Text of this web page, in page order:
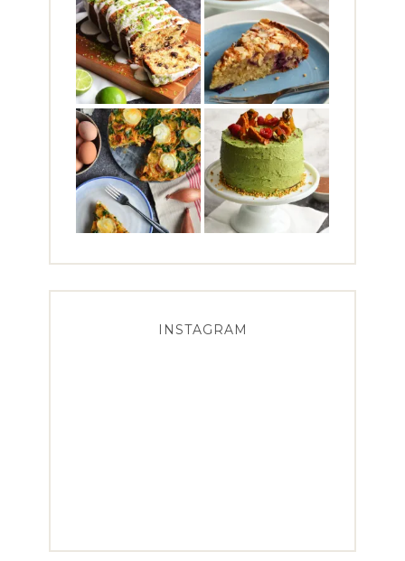
INSTAGRAM